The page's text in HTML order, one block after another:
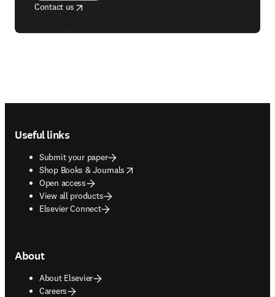
Contact us opens in new tab/window
opens in new tab/window
Useful links
Submit your paper
Shop Books & Journals
opens in new tab/window
Open access
View all products
Elsevier Connect
About
About Elsevier
Careers